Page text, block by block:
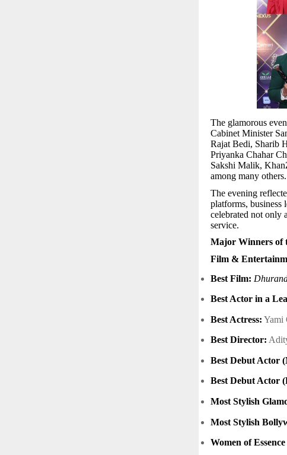
The glamorous
Cabinet Minister
Rajat Bedi, Sharib
Priyanka Chahar
Sakshi Malik,
among many others.
The evening
platforms, business
celebrated not only
service.
Major Winners of
Film &
Best Film:
Best Actor in a
Best Actress: Yami
Best Director:
Best Debut Actor
Best Debut Actor
Most Stylish
Most Stylish
Women of